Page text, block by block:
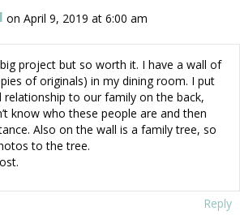
on April 9, 2019 at 6:00 am
project but so worth it. I have a wall of
of originals) in my dining room. I put
to our family on the back,
know who these people are and then
Also on the wall is a family tree, so
to the tree.
Reply